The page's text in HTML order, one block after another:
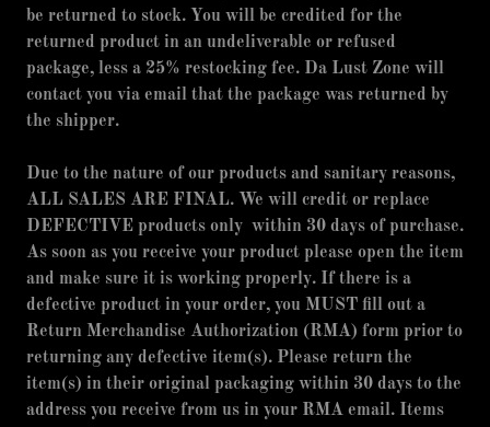
be returned to stock. You will be credited for the
returned product in an undeliverable or refused
package, less a 25% restocking fee. Da Lust Zone will
contact you via email that the package was returned by
the shipper.
Due to the nature of our products and sanitary reasons,
ALL SALES ARE FINAL. We will credit or replace
DEFECTIVE products only within 30 days of purchase.
As soon as you receive your product please open the item
and make sure it is working properly. If there is a
defective product in your order, you MUST fill out a
Return Merchandise Authorization (RMA) form prior to
returning any defective item(s). Please return the
item(s) in their original packaging within 30 days to the
address you receive from us in your RMA email. Items